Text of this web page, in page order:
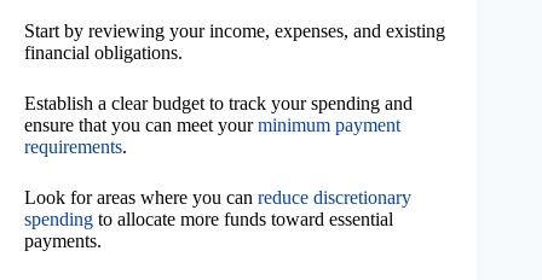
Start by reviewing your income, expenses, and existing
financial obligations.
Establish a clear budget to track your spending and
ensure that you can meet yourminimum payment
requirements.
Look for areas where you can reduce discretionary
spending to allocate more funds toward essential
payments.